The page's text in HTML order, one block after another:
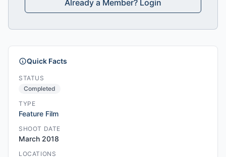
Already a Member? Login
Quick Facts
STATUS
Completed
TYPE
Feature Film
SHOOT DATE
March 2018
LOCATIONS